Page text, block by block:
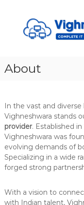
About
In the vast and
Vighneshwara stands
provider. Established
Vighneshwara was
evolving demands of
Specializing in a wide
forged strong
With a vision to
with Indian talent,